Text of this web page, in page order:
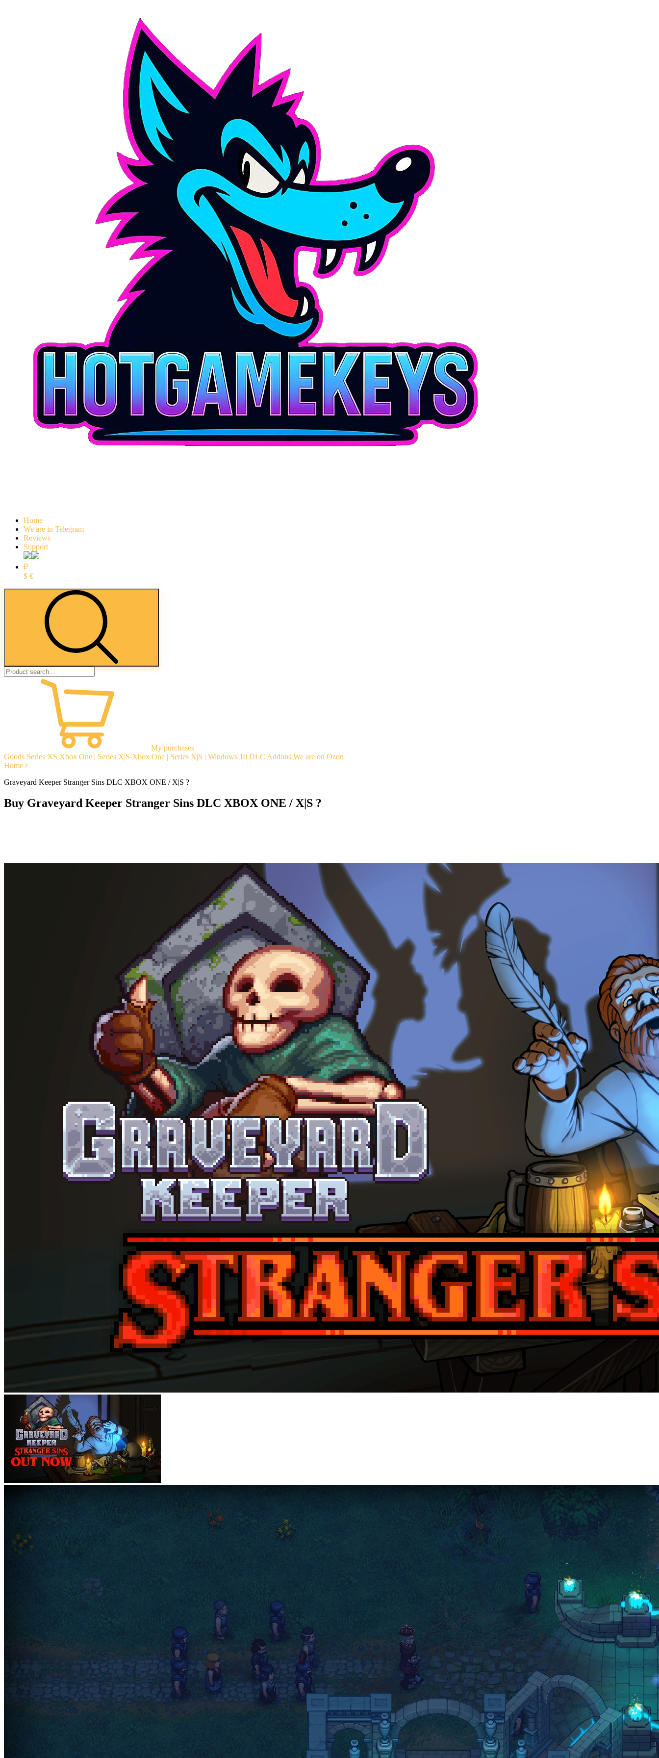
Home
We are in Telegram
Reviews
Support
₽
$ €
My purchases
Goods Series XS Xbox One | Series X|S Xbox One | Series X|S | Windows 10 DLC Addons We are on Ozon
Home
Graveyard Keeper Stranger Sins DLC XBOX ONE / X|S ?
Buy Graveyard Keeper Stranger Sins DLC XBOX ONE / X|S ?